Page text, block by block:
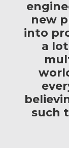
new
into
a
such